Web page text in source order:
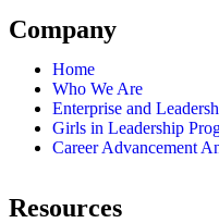
Company
Home
Who We Are
Enterprise and
Girls in Leadership
Career Advancement
Resources